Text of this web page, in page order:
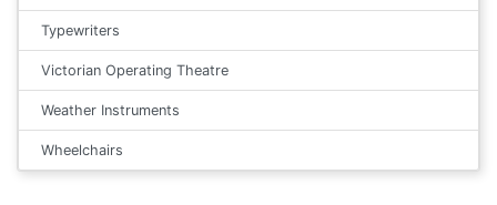
Typewriters
Victorian Operating Theatre
Weather Instruments
Wheelchairs